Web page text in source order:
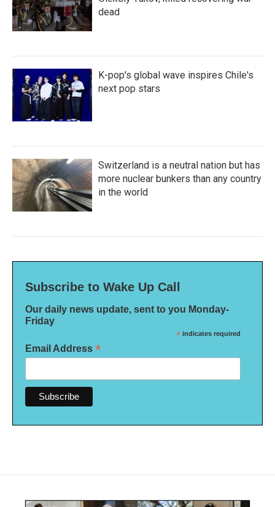
dead
K-pop's global wave inspires Chile's
next pop stars
Switzerland is a neutral nation but has
more nuclear bunkers than any country
in the world
Subscribe to Wake Up Call
Our daily news update, sent to you Monday-
Friday
* indicates required
Email Address *